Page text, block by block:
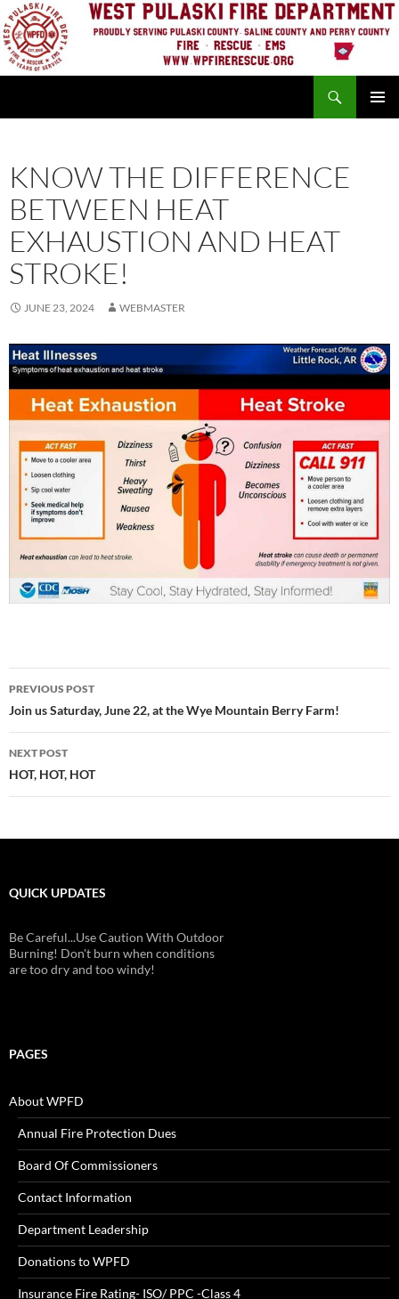
Skip
to
content
KNOW THE DIFFERENCE
BETWEEN HEAT
EXHAUSTION AND HEAT
STROKE!
JUNE 23, 2024 WEBMASTER
Post
navigation
PREVIOUS POST
Join us Saturday, June 22, at the Wye Mountain Berry Farm!
NEXT POST
HOT, HOT, HOT
QUICK UPDATES
Be Careful...Use Caution With Outdoor
Burning! Don't burn when conditions
are too dry and too windy!
PAGES
About WPFD
Annual Fire Protection Dues
Board Of Commissioners
Contact Information
Department Leadership
Donations to WPFD
Insurance Fire Rating- ISO/ PPC -Class 4